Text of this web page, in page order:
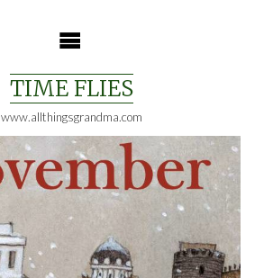
TIME FLIES
www.allthingsgrandma.com